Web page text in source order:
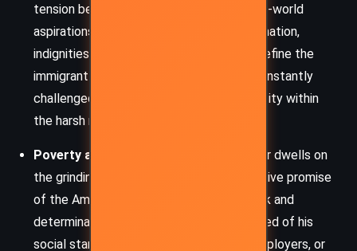
tension between old-world roots and new-world
aspirations. The memoir explores the alienation,
indignities, and cultural dissonance that define the
immigrant journey. Frank’s self-worth is constantly
challenged as he negotiates his Irish identity within
the harsh realities of American life.
Poverty and Social Mobility:
The memoir dwells on
the grinding cycle of poverty and the elusive promise
of the American Dream. Despite hard work and
determination, Frank is repeatedly reminded of his
social standing—whether by superiors, employers, or